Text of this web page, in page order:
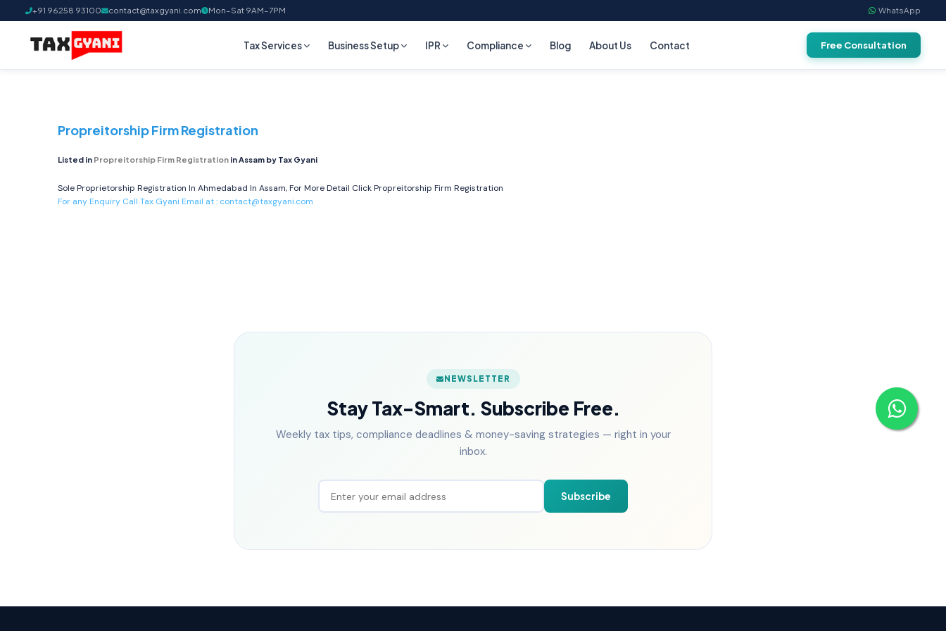
+91 96258 93100 contact@taxgyani.com Mon–Sat 9AM–7PM WhatsApp
Tax Services Business Setup IPR Compliance Blog About Us Contact Free Consultation
Propreitorship Firm Registration
Listed in Propreitorship Firm Registration in Assam by Tax Gyani
Sole Proprietorship Registration In Ahmedabad In Assam, For More Detail ClickPropreitorship Firm Registration
For any Enquiry Call Tax Gyani Email at : contact@taxgyani.com
NEWSLETTER
Stay Tax-Smart. Subscribe Free.
Weekly tax tips, compliance deadlines & money-saving strategies — right in your
inbox.
Subscribe